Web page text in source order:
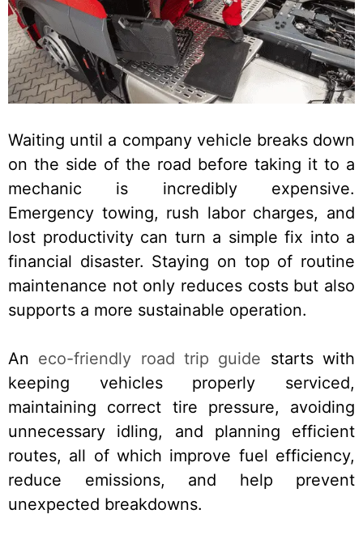
Waiting until a company vehicle breaks down
on the side of the road before taking it to a
mechanic is incredibly expensive.
Emergency towing, rush labor charges, and
lost productivity can turn a simple fix into a
financial disaster. Staying on top of routine
maintenance not only reduces costs but also
supports a more sustainable operation.
An eco-friendly road trip guide starts with
keeping vehicles properly serviced,
maintaining correct tire pressure, avoiding
unnecessary idling, and planning efficient
routes, all of which improve fuel efficiency,
reduce emissions, and help prevent
unexpected breakdowns.